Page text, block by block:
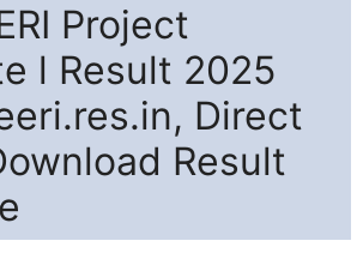
Project
l Result 2025
Direct
Result